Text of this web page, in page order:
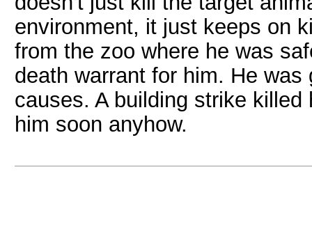
environment, it just keeps on
from the zoo where he was
death warrant for him. He
causes. A building strike
him soon anyhow.